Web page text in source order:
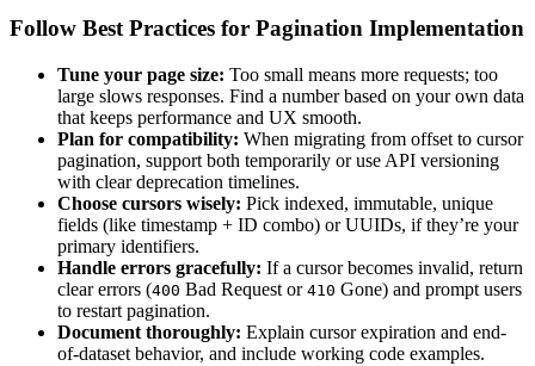
Follow Best Practices for Pagination Implementation
Tune your page size: Too small means more requests; too
large slows responses. Find a number based on your own data
that keeps performance and UX smooth.
Plan for compatibility: When migrating from offset to cursor
pagination, support both temporarily or use API versioning
with clear deprecation timelines.
Choose cursors wisely: Pick indexed, immutable, unique
fields (like timestamp + ID combo) or UUIDs, if they’re your
primary identifiers.
Handle errors gracefully: If a cursor becomes invalid, return
clear errors (400 Bad Request or 410 Gone) and prompt users
to restart pagination.
Document thoroughly: Explain cursor expiration and end-
of-dataset behavior, and include working code examples.